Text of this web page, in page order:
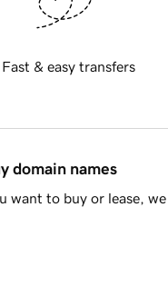
Fast & easy transfers
domain names
want to buy or lease,